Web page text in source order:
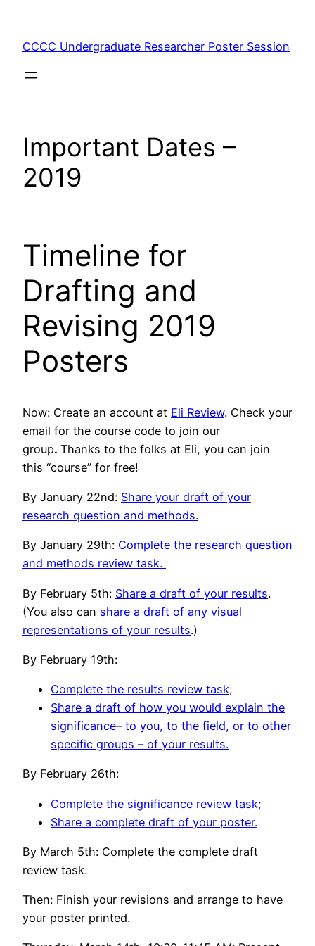
content
CCCC Undergraduate Researcher Poster Session
Important Dates –
2019
Timeline for
Drafting and
Revising 2019
Posters
Now: Create an account at Eli Review. Check your
email for the course code to join our
group. Thanks to the folks at Eli, you can join
this “course” for free!
By January 22nd: Share your draft of your
research question and methods.
By January 29th: Complete the research question
and methods review task.
By February 5th: Share a draft of your results.
(You also can share a draft of any visual
representations of your results.)
By February 19th:
Complete the results review task;
Share a draft of how you would explain the
significance– to you, to the field, or to other
specific groups – of your results.
By February 26th:
Complete the significance review task;
Share a complete draft of your poster.
By March 5th: Complete the complete draft
review task.
Then: Finish your revisions and arrange to have
your poster printed.